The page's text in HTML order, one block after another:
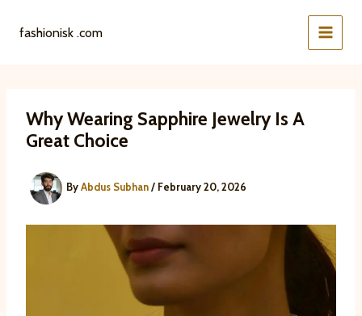
fashionisk .com
Why Wearing Sapphire Jewelry Is A
Great Choice
ByAbdus Subhan/ February 20, 2026